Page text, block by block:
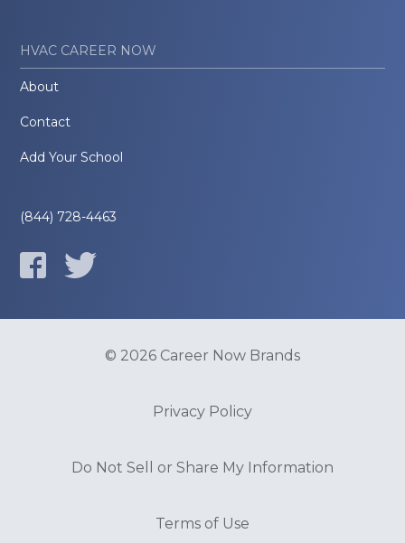
HVAC CAREER NOW
About
Contact
Add Your School
(844) 728-4463
© 2026 Career Now Brands
Privacy Policy
Do Not Sell or Share My Information
Terms of Use